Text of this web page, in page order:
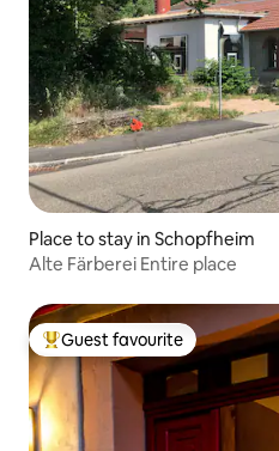
Place to stay in Schopfheim
Alte Färberei Entire place
Top guest favourite
Guest favourite